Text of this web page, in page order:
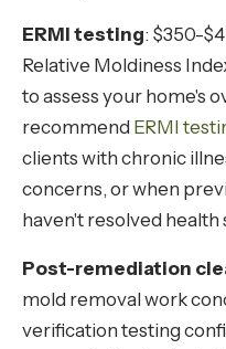
ERMI testing: $350-
Relative Moldiness
to assess your home's
recommend ERMI
clients with chronic
concerns, or when
haven't resolved
Post-remediation
mold removal work
verification testing